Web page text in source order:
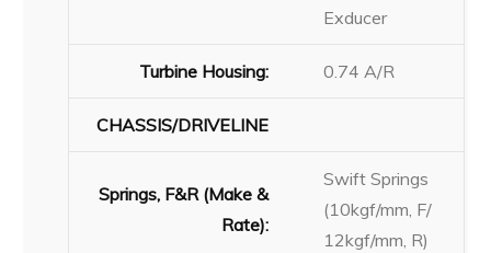
Exducer
Turbine Housing: 0.74 A/R
CHASSIS/DRIVELINE
Springs, F&R (Make &
Rate):
Swift Springs
(10kgf/mm, F/
12kgf/mm, R)